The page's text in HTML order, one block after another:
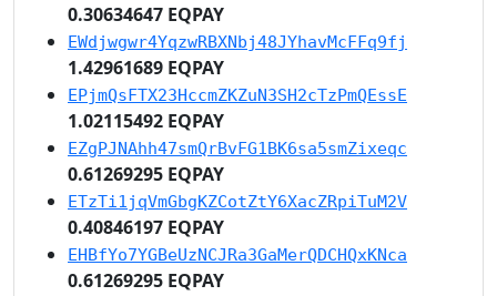
0.30634647 EQPAY
EWdjwgwr4YqzwRBXNbj48JYhavMcFFq9fj
1.42961689 EQPAY
EPjmQsFTX23HccmZKZuN3SH2cTzPmQEssE
1.02115492 EQPAY
EZgPJNAhh47smQrBvFG1BK6sa5smZixeqc
0.61269295 EQPAY
ETzTi1jqVmGbgKZCotZtY6XacZRpiTuM2V
0.40846197 EQPAY
EHBfYo7YGBeUzNCJRa3GaMerQDCHQxKNca
0.61269295 EQPAY